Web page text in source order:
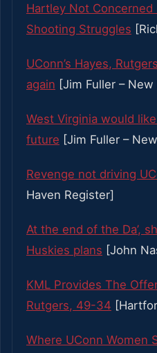
Hartley Not Concerned
Shooting Struggles
UConn’s Hayes,
again [Jim Fuller –
West Virginia would
future [Jim Fuller –
Revenge not driving
Haven Register]
At the end of the Da’,
Huskies plans [John
KML Provides The
Rutgers, 49-34
Where UConn Women